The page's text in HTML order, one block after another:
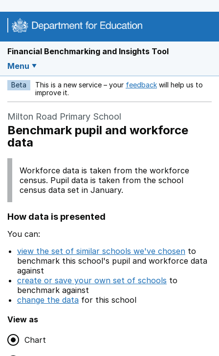
Financial Benchmarking and Insights Tool
Menu
Beta This is a new service – your feedback Opens in a new
will help us to
improve it.
Milton Road Primary School
Benchmark pupil and workforce
data
Workforce data is taken from the workforce
census. Pupil data is taken from the school
census data set in January.
How data is presented
You can:
view the set of similar schools we've chosen to
benchmark this school's pupil and workforce data
against
create or save your own set of schools to
benchmark against
change the data for this school
View as
Chart